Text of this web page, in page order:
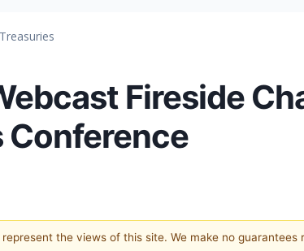
Treasuries
Fireside
Conference
the views of this site. We make no guarantees